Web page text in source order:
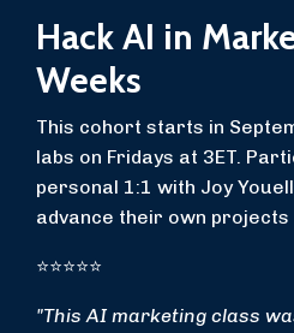
Hack AI in
Weeks
This cohort starts in
labs on Fridays at 3ET.
personal 1:1 with Joy
advance their own projects
⭐⭐⭐⭐⭐
"This AI marketing class